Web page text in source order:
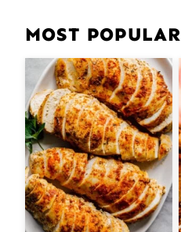
MOST POPULAR